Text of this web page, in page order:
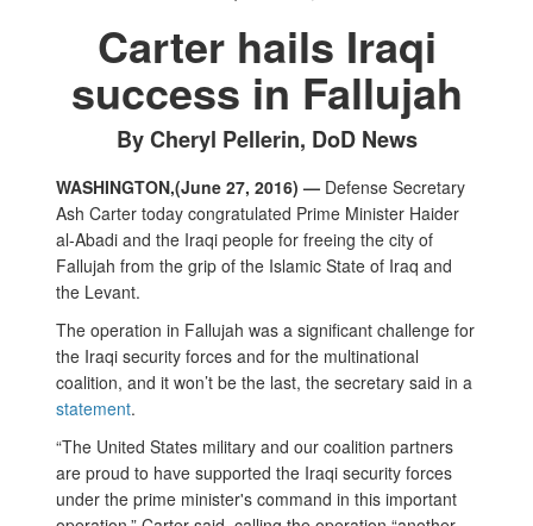
Carter hails Iraqi
success in Fallujah
By Cheryl Pellerin, DoD News
WASHINGTON,(June 27, 2016) — Defense Secretary
Ash Carter today congratulated Prime Minister Haider
al-Abadi and the Iraqi people for freeing the city of
Fallujah from the grip of the Islamic State of Iraq and
the Levant.
The operation in Fallujah was a significant challenge for
the Iraqi security forces and for the multinational
coalition, and it won’t be the last, the secretary said in a
statement.
“The United States military and our coalition partners
are proud to have supported the Iraqi security forces
under the prime minister's command in this important